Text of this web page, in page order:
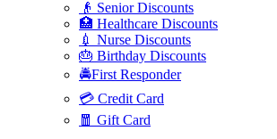
👴 Senior Discounts
🏥 Healthcare Discounts
💉 Nurse Discounts
🎂 Birthday Discounts
🚔First Responder
💳 Credit Card
🧧 Gift Card